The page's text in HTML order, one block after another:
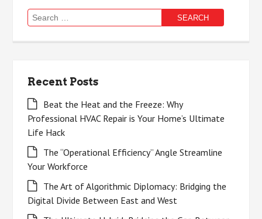
Search
for:
Recent Posts
Beat the Heat and the Freeze: Why
Professional HVAC Repair is Your Home’s Ultimate
Life Hack
The “Operational Efficiency” Angle Streamline
Your Workforce
The Art of Algorithmic Diplomacy: Bridging the
Digital Divide Between East and West